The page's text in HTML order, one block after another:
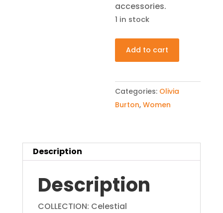
accessories.
1 in stock
Olivia
Burton
Celestial
London
Add to cart
Categories: Olivia
Burton,Women
Description
Description
COLLECTION: Celestial